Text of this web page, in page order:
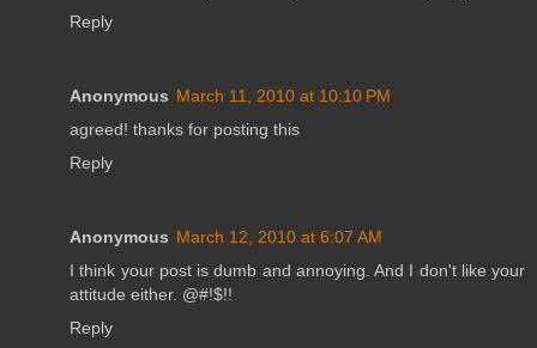
Reply
Anonymous March 11, 2010 at 10:10 PM
agreed! thanks for posting this
Reply
Anonymous March 12, 2010 at 6:07 AM
I think your post is dumb and annoying. And I don't like your
attitude either. @#!$!!
Reply